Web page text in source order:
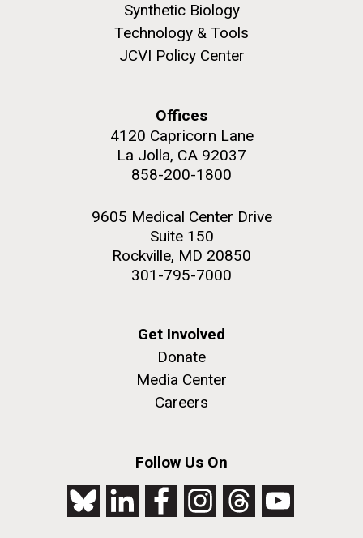
Synthetic Biology
Technology & Tools
JCVI Policy Center
Offices
4120 Capricorn Lane
La Jolla, CA 92037
858-200-1800
9605 Medical Center Drive
Suite 150
Rockville, MD 20850
301-795-7000
Get Involved
Donate
Media Center
Careers
Follow Us On